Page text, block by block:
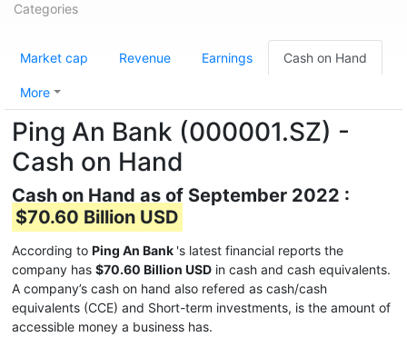
Categories
Market cap Revenue Earnings Cash on Hand
More
Ping An Bank (000001.SZ) -
Cash on Hand
Cash on Hand as of September 2022 :
$70.60 Billion USD
According to Ping An Bank 's latest financial reports the
company has $70.60 Billion USD in cash and cash equivalents.
A company’s cash on hand also refered as cash/cash
equivalents (CCE) and Short-term investments, is the amount of
accessible money a business has.